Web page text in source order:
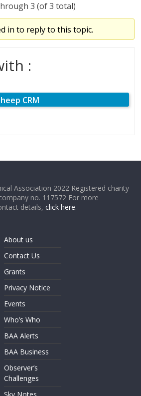
3 (of 3 total)
in to reply to this topic.
:
CRM
Association 2022 Registered charity
no. 117572 For more
details,click here.
About us
Contact Us
Grants
Privacy Notice
Events
Who’s Who
BAA Alerts
BAA Business
Observer’s
Challenges